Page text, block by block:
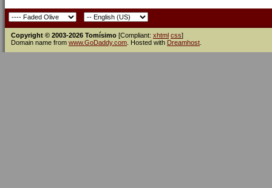
Copyright © 2003-2026 Tomísimo [Compliant: xhtml css]
Domain name from www.GoDaddy.com . Hosted with Dreamhost